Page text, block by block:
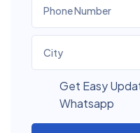
Get Easy
Whatsapp